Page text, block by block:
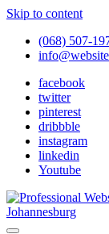
Skip to content
(068) 507-
facebook
twitter
pinterest
dribbble
instagram
linkedin
Youtube
Looking for a top